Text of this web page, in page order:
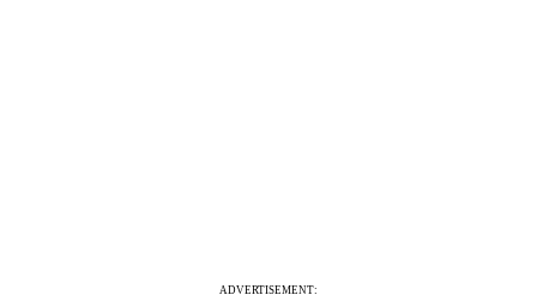
ADVERTISEMENT: